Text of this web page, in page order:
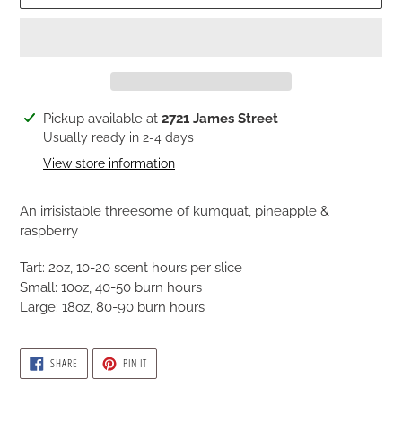
Adding
product
Pickup available at 2721 James Street
Usually ready in 2-4 days
View store information
An irrisistable threesome of kumquat, pineapple &
raspberry
Tart: 2oz, 10-20 scent hours per slice
Small: 10oz, 40-50 burn hours
Large: 18oz, 80-90 burn hours
SHARE SHARE
FACEBOOK
PIN ITPIN
PINTEREST